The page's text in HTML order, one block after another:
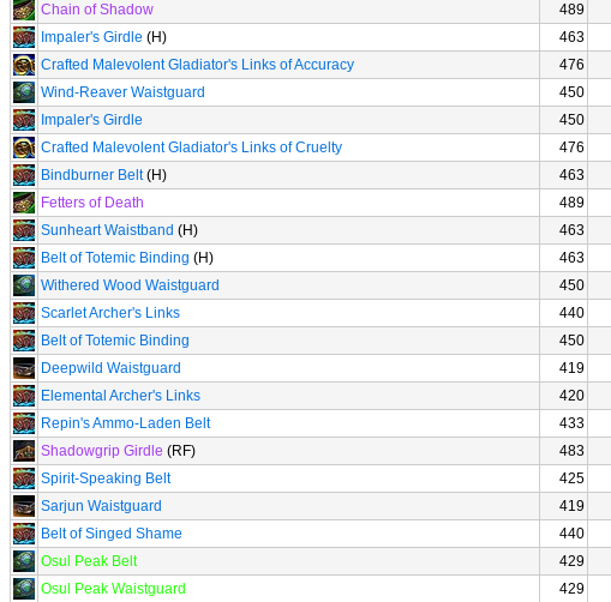
Chain of Shadow
489
Impaler's Girdle (H) 463
Crafted Malevolent Gladiator's Links of Accuracy
476
Wind-Reaver Waistguard
450
Impaler's Girdle
450
Crafted Malevolent Gladiator's Links of Cruelty
476
Bindburner Belt(H) 463
Fetters of Death
489
Sunheart Waistband (H) 463
Belt of Totemic Binding (H) 463
Withered Wood Waistguard
450
Scarlet Archer's Links
440
Belt of Totemic Binding
450
Deepwild Waistguard
419
Elemental Archer's Links
420
Repin's Ammo-Laden Belt
433
Shadowgrip Girdle (RF) 483
Spirit-Speaking Belt
425
Sarjun Waistguard
419
Belt of Singed Shame
440
Osul Peak Belt
429
Osul Peak Waistguard
429